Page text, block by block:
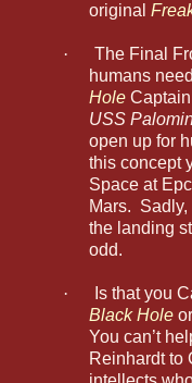
original
·
The Final
humans
Hole
USS
open up for
this concept
Space at
Mars.
the landing
odd.
· Is that you
Black Hole or
You can’t
Reinhardt to